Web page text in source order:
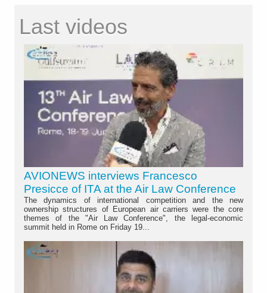
Last videos
AVIONEWS interviews Francesco
Presicce of ITA at the Air Law Conference
The dynamics of international competition and the new
ownership structures of European air carriers were the core
themes of the "Air Law Conference", the legal-economic
summit held in Rome on Friday 19...